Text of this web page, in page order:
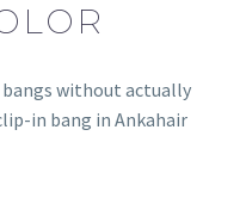
without actually
in bang in Ankahair